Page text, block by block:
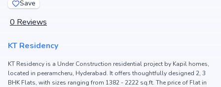
Save
0 Reviews
KT Residency
KT Residency is a Under Construction residential project by Kapil homes,
located in peeramcheru, Hyderabad. It offers thoughtfully designed 2, 3
BHK Flats, with sizes ranging from 1382 - 2222 sq.ft. The price of Flat in